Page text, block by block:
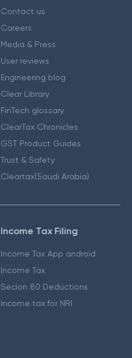
Contact us
Careers
Media & Press
User reviews
Engineering blog
Clear Library
FinTech glossary
ClearTax Chronicles
GST Product Guides
Trust & Safety
Cleartax(Saudi Arabia)
Income Tax Filing
Income Tax App android
Income Tax
Secion 80 Deductions
Income tax for NRI